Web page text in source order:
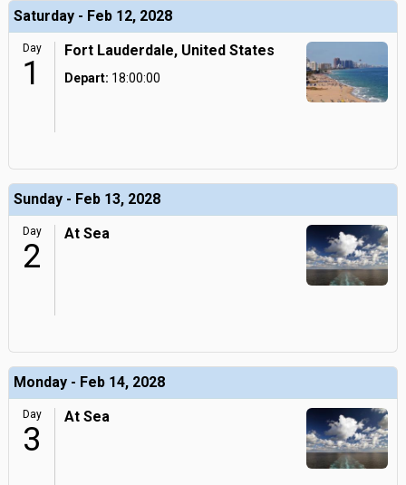
Saturday - Feb 12, 2028
Day
1
Fort Lauderdale, United States
Depart: 18:00:00
Sunday - Feb 13, 2028
Day
2
At Sea
Monday - Feb 14, 2028
Day
3
At Sea